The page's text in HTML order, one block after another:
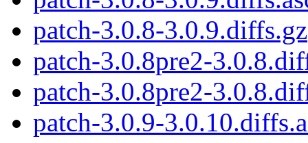
patch-3.0.8-3.0.9.diffs.gz
patch-3.0.8pre2-
patch-3.0.8pre2-
patch-3.0.9-